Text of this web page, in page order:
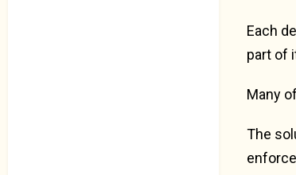
Each
part of
Many
The